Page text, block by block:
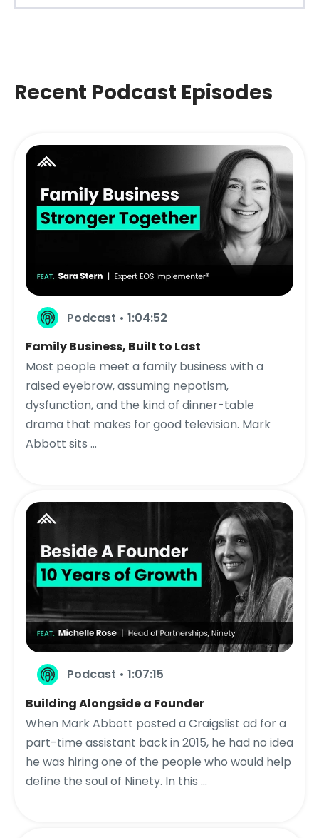
Recent Podcast Episodes
Podcast • 1:04:52
Family Business, Built to Last
Most people meet a family business with a
raised eyebrow, assuming nepotism,
dysfunction, and the kind of dinner-table
drama that makes for good television. Mark
Abbott sits ...
Podcast • 1:07:15
Building Alongside a Founder
When Mark Abbott posted a Craigslist ad for a
part-time assistant back in 2015, he had no idea
he was hiring one of the people who would help
define the soul of Ninety. In this ...